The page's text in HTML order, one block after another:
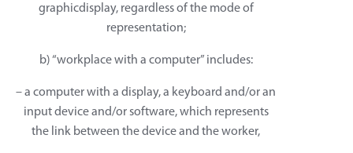
graphicdisplay, regardless of the mode of
representation;
b) “workplace with a computer” includes:
– a computer with a display, a keyboard and/or an
input device and/or software, which represents
the link between the device and the worker,